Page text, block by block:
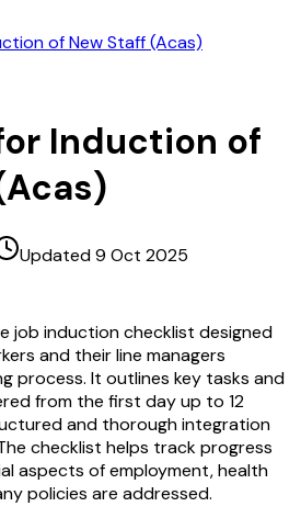
of New Staff (Acas)
Induction of
Updated 9 Oct 2025
job induction checklist designed
and their line managers
process. It outlines key tasks and
from the first day up to 12
and thorough integration
checklist helps track progress
aspects of employment, health
policies are addressed.